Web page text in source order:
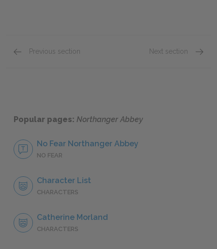
Previous section Next section
Popular pages: Northanger Abbey
No Fear Northanger Abbey
NO FEAR
Character List
CHARACTERS
Catherine Morland
CHARACTERS